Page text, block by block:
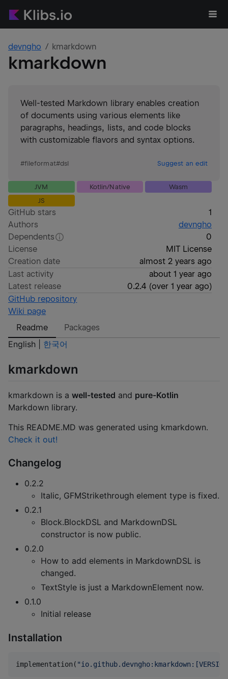
devngho kmarkdown
kmarkdown
Well-tested Markdown library enables creation
of documents using various elements like
paragraphs, headings, lists, and code blocks
with customizable flavors and syntax options.
#fileformat#dsl Suggest an edit
JVM Kotlin/Native
Wasm
JS
GitHub stars
1
Authors
devngho
Dependents
0
License
MIT License
Creation date
almost 2 years ago
Last activity
about 1 year ago
Latest release
0.2.4 (over 1 year ago)
GitHub repository
Wiki page
Readme
Packages
English | 한국어
kmarkdown
kmarkdown is a well-tested and pure-Kotlin
Markdown library.
This README.MD was generated using kmarkdown.
Check it out!
Changelog
0.2.2
Italic, GFMStrikethrough element type is fixed.
0.2.1
Block.BlockDSL and MarkdownDSL
constructor is now public.
0.2.0
How to add elements in MarkdownDSL is
changed.
TextStyle is just a MarkdownElement now.
0.1.0
Initial release
Installation
implementation( "